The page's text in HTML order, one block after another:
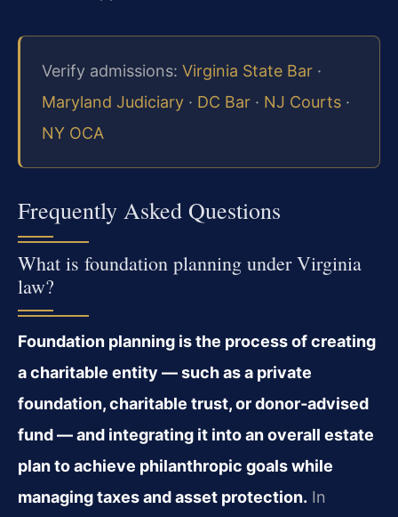
Verify admissions: Virginia State Bar ·
Maryland Judiciary · DC Bar · NJ Courts ·
NY OCA
Frequently Asked Questions
What is foundation planning under Virginia
law?
Foundation planning is the process of creating
a charitable entity — such as a private
foundation, charitable trust, or donor‑advised
fund — and integrating it into an overall estate
plan to achieve philanthropic goals while
managing taxes and asset protection. In